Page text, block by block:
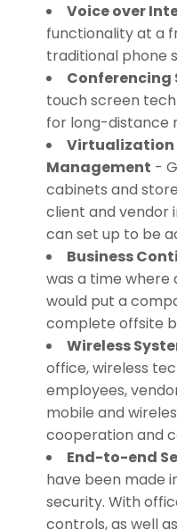
Voice over
functionality at a
traditional phone
Conferencing
touch screen
for long-distance
Virtualization
Management -
cabinets and
client and vendor
can set up to be
Business
was a time where
would put a
complete offsite
Wireless
office, wireless
employees,
mobile and
cooperation and
End-to-end
have been made
security. With
controls, as well